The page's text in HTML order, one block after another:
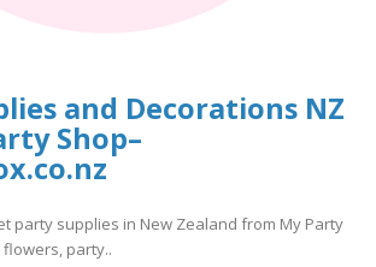
and Decorations NZ
Shop–
party supplies in New Zealand from My Party
party..